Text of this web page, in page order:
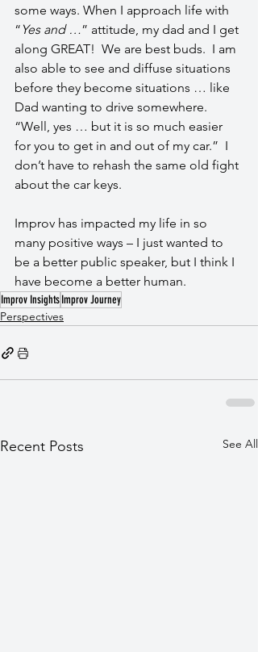
some ways. When I approach life with
“ Yes and …” attitude, my dad and I get
along GREAT!  We are best buds.  I am
also able to see and diffuse situations
before they become situations … like
Dad wanting to drive somewhere.
“Well, yes … but it is so much easier
for you to get in and out of my car.”  I
don’t have to rehash the same old fight
about the car keys.
Improv has impacted my life in so
many positive ways – I just wanted to
be a better public speaker, but I think I
have become a better human.
Improv InsightsImprov Journey
Perspectives
Recent Posts See All